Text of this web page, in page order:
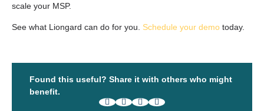
scale your MSP.
See what Liongard can do for you. Schedule your demo today.
Found this useful? Share it with others who might
benefit.